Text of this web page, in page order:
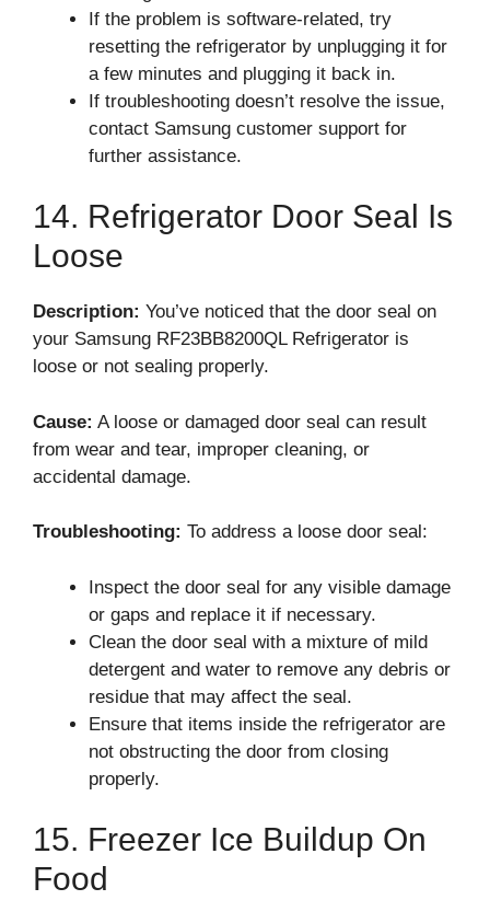
If the problem is software-related, try
resetting the refrigerator by unplugging it for
a few minutes and plugging it back in.
If troubleshooting doesn’t resolve the issue,
contact Samsung customer support for
further assistance.
14. Refrigerator Door Seal Is
Loose
Description: You’ve noticed that the door seal on
your Samsung RF23BB8200QL Refrigerator is
loose or not sealing properly.
Cause: A loose or damaged door seal can result
from wear and tear, improper cleaning, or
accidental damage.
Troubleshooting: To address a loose door seal:
Inspect the door seal for any visible damage
or gaps and replace it if necessary.
Clean the door seal with a mixture of mild
detergent and water to remove any debris or
residue that may affect the seal.
Ensure that items inside the refrigerator are
not obstructing the door from closing
properly.
15. Freezer Ice Buildup On
Food